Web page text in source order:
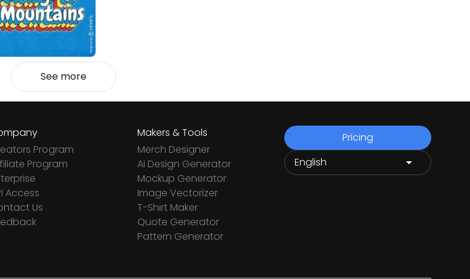
See more
Program
Program
Access
Us
Makers & Tools
Merch Designer
Ai Design Generator
Mockup Generator
Image Vectorizer
T-Shirt Maker
Quote Generator
Pattern Generator
Pricing